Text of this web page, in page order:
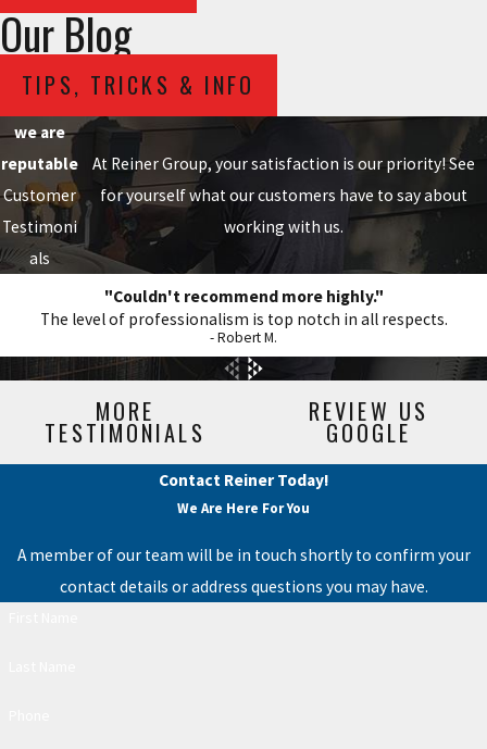
Our Blog
TIPS, TRICKS & INFO
we are
reputable
Customer
Testimoni
als
At Reiner Group, your satisfaction is our priority! See
for yourself what our customers have to say about
working with us.
"Couldn't recommend more highly."
The level of professionalism is top notch in all respects.
- Robert M.
MORE
TESTIMONIALS
REVIEW US
GOOGLE
Contact Reiner Today!
We Are Here For You
A member of our team will be in touch shortly to confirm your
contact details or address questions you may have.